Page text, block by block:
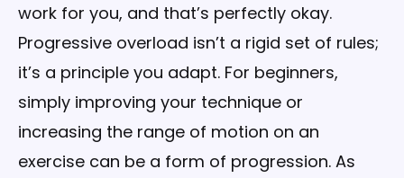
work for you, and that’s perfectly okay.
Progressive overload isn’t a rigid set of rules;
it’s a principle you adapt. For beginners,
simply improving your technique or
increasing the range of motion on an
exercise can be a form of progression. As